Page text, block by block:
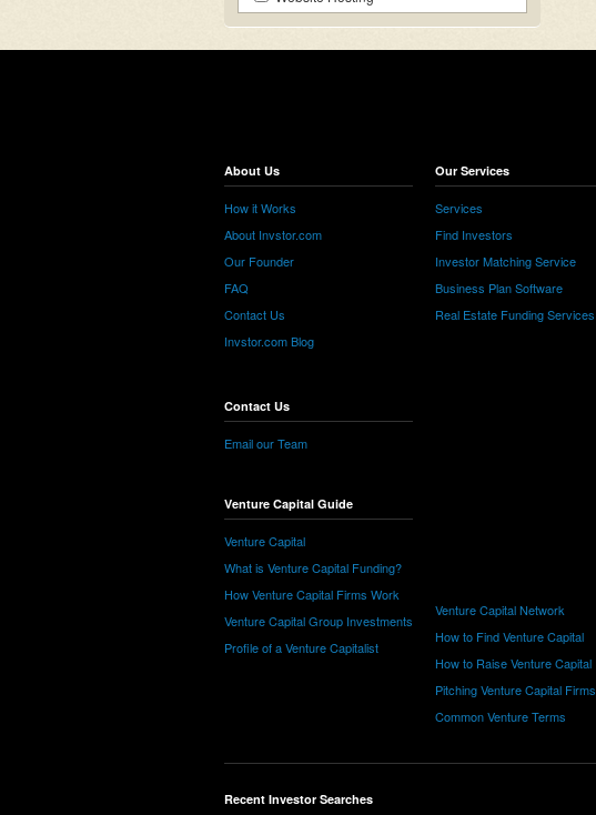
About Us
How it Works
About Invstor.com
Our Founder
FAQ
Contact Us
Invstor.com Blog
Contact Us
Email our Team
Venture Capital Guide
Venture Capital
What is Venture Capital Funding?
How Venture Capital Firms Work
Venture Capital Group Investments
Profile of a Venture Capitalist
Our Services
Services
Find Investors
Investor Matching Service
Business Plan Software
Real Estate Funding Services
Venture Capital Network
How to Find Venture Capital
How to Raise Venture Capital
Pitching Venture Capital Firms
Common Venture Terms
Recent Investor Searches